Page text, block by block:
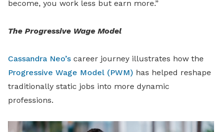
become, you work less but earn more.”
The Progressive Wage Model
Cassandra Neo’s career journey illustrates how the
Progressive Wage Model (PWM) has helped reshape
traditionally static jobs into more dynamic
professions.